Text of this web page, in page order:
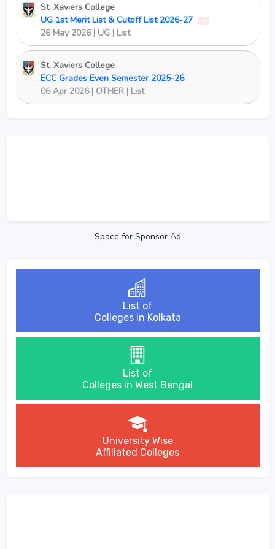
St. Xaviers College
UG 1st Merit List & Cutoff List 2026-27
26 May 2026 | UG | List
St. Xaviers College
ECC Grades Even Semester 2025-26
06 Apr 2026 | OTHER | List
Space for Sponsor Ad
List of
Colleges in Kolkata
List of
Colleges in West Bengal
University Wise
Affiliated Colleges